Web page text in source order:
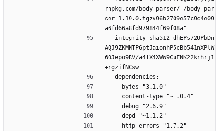
rnpkg.com/body-parser/-/body-par
ser-1.19.0.tgz#96b2709e57c9c4e09
a6fd66a8fd979844f69f08a"
AQJ9ZKMNTP6ptJaionhP5cBb541nXPlW
60Jepo9RV/a4fX4XWW9CuFNK22krhrj1
+rgzifNCsw==
  dependencies:
    bytes "3.1.0"
    content-type "~1.0.4"
    debug "2.6.9"
    depd "~1.1.2"
    http-errors "1.7.2"